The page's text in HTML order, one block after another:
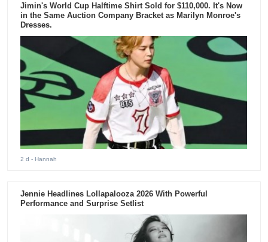
Jimin's World Cup Halftime Shirt Sold for $110,000. It's Now
in the Same Auction Company Bracket as Marilyn Monroe's
Dresses.
2 d - Hannah
Jennie Headlines Lollapalooza 2026 With Powerful
Performance and Surprise Setlist